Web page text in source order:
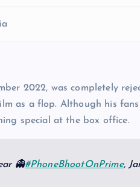
2022, was completely
as a flop. Although his
special at the box office.
👻#PhoneBhootOnPrime,